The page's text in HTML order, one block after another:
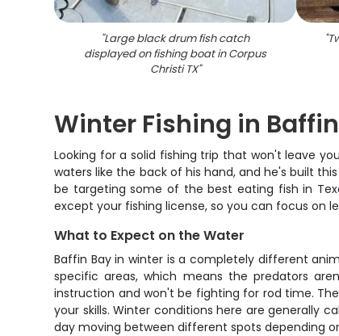
"Large black drum fish catch
displayed on fishing boat in Corpus
Christi TX"
"
Winter Fishing in
Looking for a solid fishing trip that won't leave
waters like the back of his hand, and he's built
be targeting some of the best eating fish in
except your fishing license, so you can focus on
What to Expect on the Water
Baffin Bay in winter is a completely different
specific areas, which means the predators
instruction and won't be fighting for rod time.
your skills. Winter conditions here are generally
day moving between different spots depending